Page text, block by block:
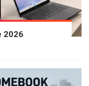
2026